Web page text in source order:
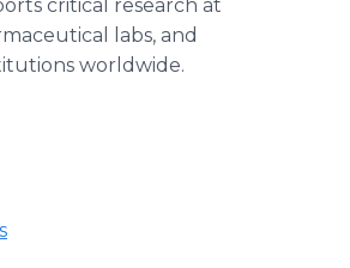
critical research at
labs, and
worldwide.